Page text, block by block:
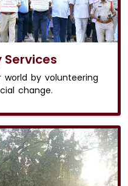
by volunteering
change.